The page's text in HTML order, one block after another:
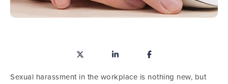
Sexual harassment in the workplace is nothing new, but